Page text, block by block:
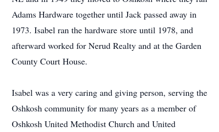
Adams Hardware together until Jack passed away in
1973. Isabel ran the hardware store until 1978, and
afterward worked for Nerud Realty and at the Garden
County Court House.
Isabel was a very caring and giving person, serving the
Oshkosh community for many years as a member of
Oshkosh United Methodist Church and United